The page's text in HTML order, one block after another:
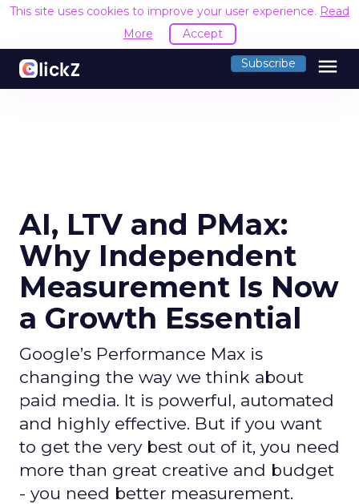
This site uses cookies to improve your user experience. Read
More
Accept
Subscribe menu
AI, LTV and PMax:
Why Independent
Measurement Is Now
a Growth Essential
Google’s Performance Max is
changing the way we think about
paid media. It is powerful, automated
and highly effective. But if you want
to get the very best out of it, you need
more than great creative and budget
- you need better measurement.